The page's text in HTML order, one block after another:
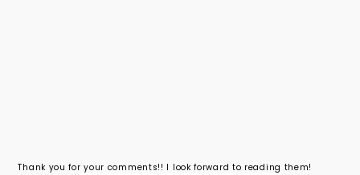
Thank you for your comments!! I look forward to reading them!